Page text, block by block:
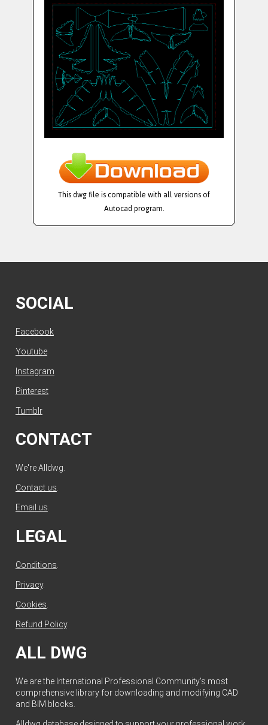
This dwg file is compatible with all versions of
Autocad program.
SOCIAL
Facebook
Youtube
Instagram
Pinterest
Tumblr
CONTACT
We're Alldwg.
Contact us
Email us
LEGAL
Conditions
Privacy.
Cookies
Refund Policy.
ALL DWG
We are the International Professional Community's most
comprehensive library for downloading and modifying CAD
and BIM blocks.